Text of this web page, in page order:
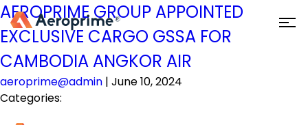
AEROPRIME GROUP APPOINTED
EXCLUSIVE CARGO GSSA FOR
CAMBODIA ANGKOR AIR
aeroprime@admin | June 10, 2024
Categories: